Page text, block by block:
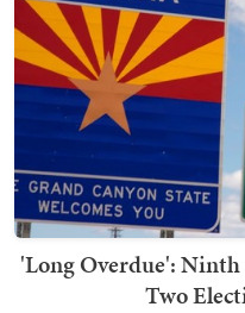
'Long Overdue':
Two